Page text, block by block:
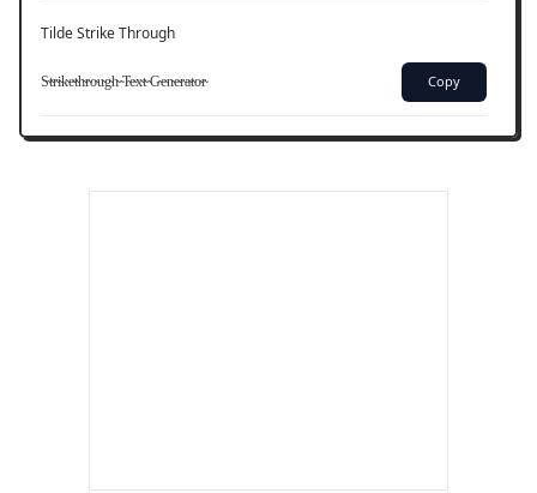
Tilde Strike Through
S̴t̴r̴i̴k̴e̴t̴h̴r̴o̴u̴g̴h̴ ̴T̴e̴x̴t̴ ̴G̴e̴n̴e̴r̴a̴t̴o̴r̴ Copy